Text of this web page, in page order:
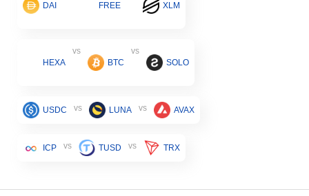
DAI
FREE
XLM
HEXA
vs
BTC
vs
SOLO
USDC vs LUNA vs AVAX
ICP vs TUSD vs TRX